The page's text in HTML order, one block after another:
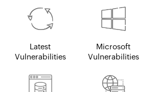
Latest
Vulnerabilities
Microsoft
Vulnerabilities